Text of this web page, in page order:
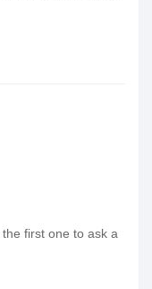
first one to ask a